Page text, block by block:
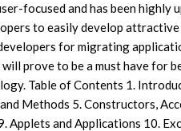
focused and has been highly
to easily develop
for migrating
prove to be a must have for
Table of Contents 1.
Methods 5. Constructors,
Applets and Applications 10.